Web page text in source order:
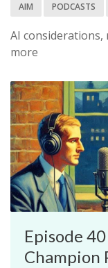
AIM PODCASTS
AI
more
Episode
Champion